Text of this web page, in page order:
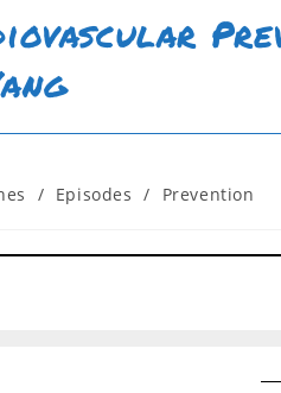
/ Episodes / Prevention